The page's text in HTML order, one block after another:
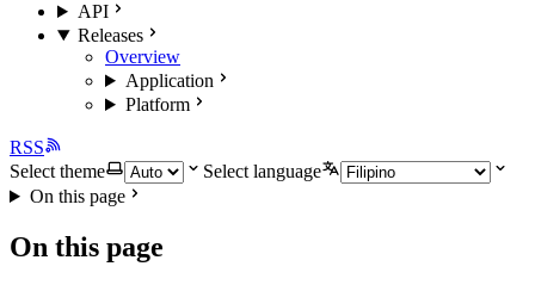
API
Releases
Overview
Application
Platform
RSS
Select theme
Select language
On this page
On this page